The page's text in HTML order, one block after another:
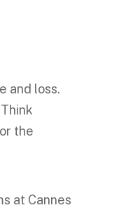
and loss.
the
at Cannes